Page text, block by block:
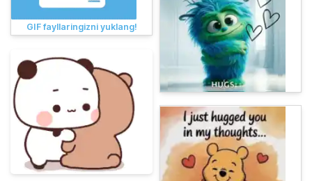
GIF fayllaringizni yuklang!